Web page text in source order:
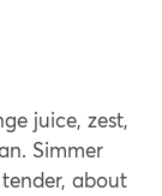
juice, zest,
Simmer
about